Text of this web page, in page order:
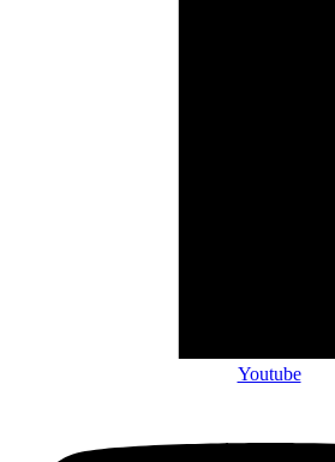
Youtube